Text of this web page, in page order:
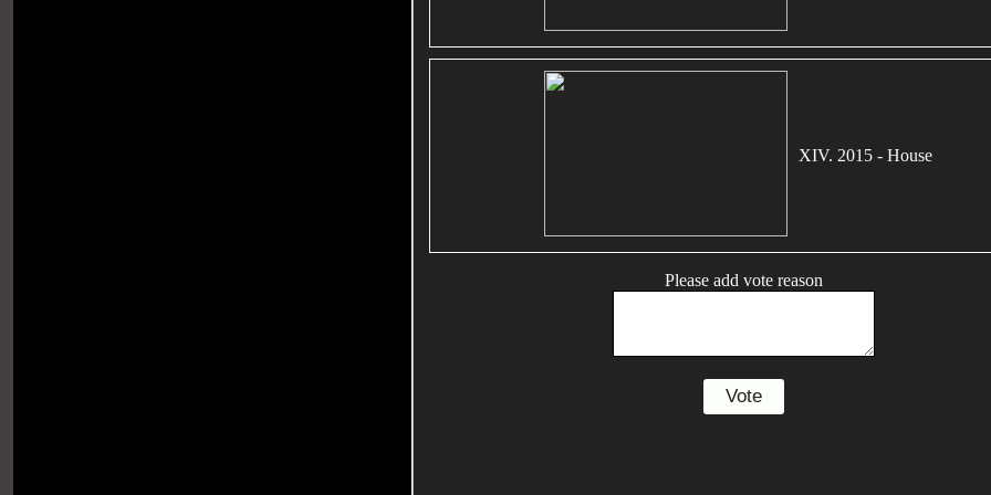
XIV. 2015 - House
Please add vote reason